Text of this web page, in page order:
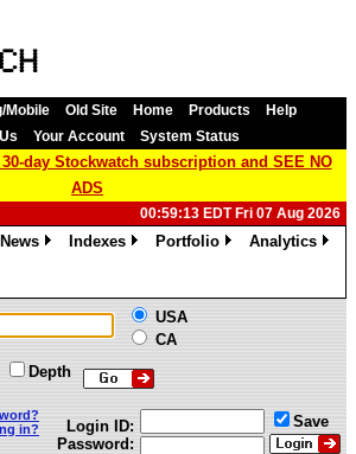
Mobile Old Site Home Products
Help
Your Account System Status
day Stockwatch subscription and SEE NO
ADS
00:59:13 EDT Fri 07 Aug 2026
News
Indexes
Portfolio
Analytics
USA
CA
Depth
in?
Login ID:
Password:
Save